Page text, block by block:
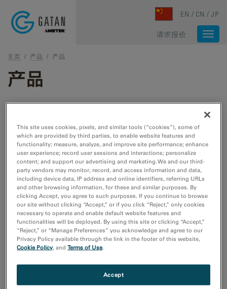
EN CN JP
请求报价
主页 / 产品 / 产品
产品
TEM 样品制备
用于 TEM/STEM 的切割、刻蚀、抛光和冷冻工
具。
TEM 样品杆
用于 TEM/STEM 的冷却、加热、拉紧、EDS、
低温转移和真空转移工具。
高性能 CMOS、CCD 和方向探测照相机，以及
EELS、EFTEM 和 STEM 工具。
This site uses cookies, pixels, and similar tools (“cookies”), some of
which are provided by third parties, to enable website features and
functionality; measure, analyze, and improve site performance; enhance
user experience; record user sessions and interactions; personalize
content; and support our advertising and marketing. We and our third-
party vendors may monitor, record, and access information and data,
including device data, IP address and online identifiers, referring URLs
and other browsing information, for these and similar purposes. By
clicking Accept, you agree to such purposes. If you continue to browse
our site without clicking “Accept,” or if you click “Reject,” only cookies
necessary to operate and enable default website features and
functionalities will be deployed. By using this site or clicking “Accept,”
“Reject,” or “Manage Preferences” you acknowledge and agree to our
Privacy Policy available through the link in the footer of this website,
Cookie Policy, andTerms of Use.
Accept